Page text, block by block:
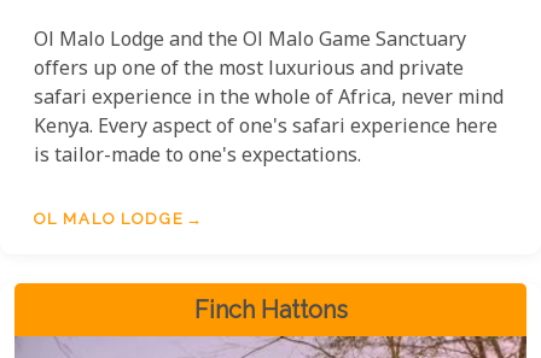
Ol Malo Lodge and the Ol Malo Game Sanctuary
offers up one of the most luxurious and private
safari experience in the whole of Africa, never mind
Kenya. Every aspect of one's safari experience here
is tailor-made to one's expectations.
OL MALO LODGE
Finch Hattons